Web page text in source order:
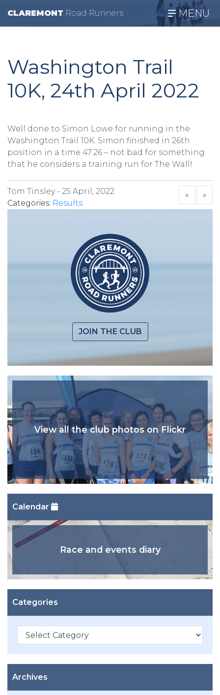
CLAREMONT Road Runners MENU
Washington Trail
10K, 24th April 2022
Well done to Simon Lowe for running in the
Washington Trail 10K. Simon finished in 26th
position in a time 47:26 – not bad for something
that he considers a training run for The Wall!
Tom Tinsley - 25 April, 2022
Categories: Results
« »
JOIN THE CLUB
View all the club photos on Flickr
Calendar
Race and events diary
Categories
Categories
Archives